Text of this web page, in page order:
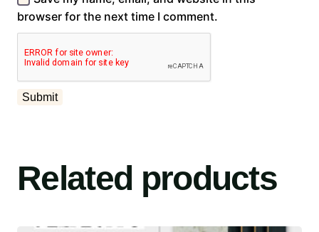
browser for the next time I comment.
Related products